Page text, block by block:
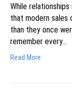
While
that modern sales
than they once
remember every…
Read More